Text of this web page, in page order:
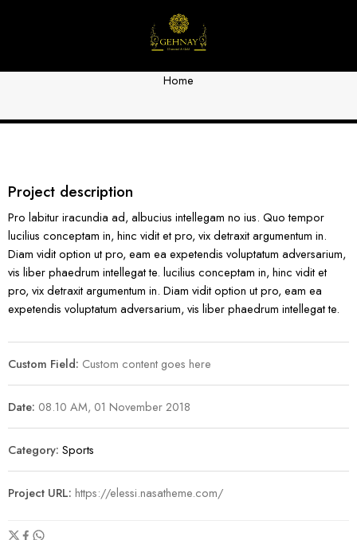
Portfolio 8
Home
Project description
Pro labitur iracundia ad, albucius intellegam no ius. Quo tempor
lucilius conceptam in, hinc vidit et pro, vix detraxit argumentum in.
Diam vidit option ut pro, eam ea expetendis voluptatum adversarium,
vis liber phaedrum intellegat te. lucilius conceptam in, hinc vidit et
pro, vix detraxit argumentum in. Diam vidit option ut pro, eam ea
expetendis voluptatum adversarium, vis liber phaedrum intellegat te.
Custom Field: Custom content goes here
Date: 08.10 AM, 01 November 2018
Category: Sports
Project URL: https://elessi.nasatheme.com/